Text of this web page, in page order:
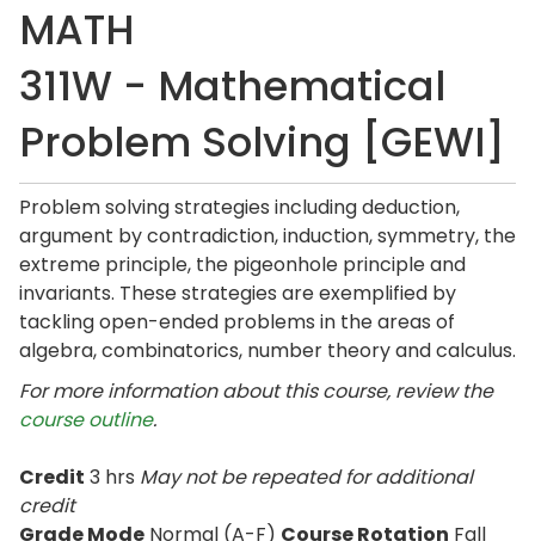
MATH
311W - Mathematical
Problem Solving [GEWI]
Problem solving strategies including deduction,
argument by contradiction, induction, symmetry, the
extreme principle, the pigeonhole principle and
invariants. These strategies are exemplified by
tackling open-ended problems in the areas of
algebra, combinatorics, number theory and calculus.
For more information about this course, review the
course outline.
Credit 3 hrs May not be repeated for additional
credit
Grade Mode Normal (A-F) Course Rotation Fall